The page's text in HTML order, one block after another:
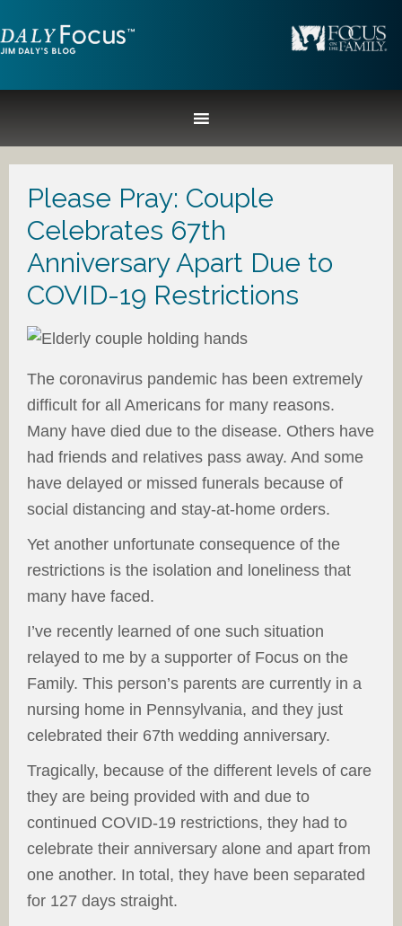
Please Pray: Couple
Celebrates 67th
Anniversary Apart Due to
COVID-19 Restrictions
The coronavirus pandemic has been extremely
difficult for all Americans for many reasons.
Many have died due to the disease. Others have
had friends and relatives pass away. And some
have delayed or missed funerals because of
social distancing and stay-at-home orders.
Yet another unfortunate consequence of the
restrictions is the isolation and loneliness that
many have faced.
I’ve recently learned of one such situation
relayed to me by a supporter of Focus on the
Family. This person’s parents are currently in a
nursing home in Pennsylvania, and they just
celebrated their 67th wedding anniversary.
Tragically, because of the different levels of care
they are being provided with and due to
continued COVID-19 restrictions, they had to
celebrate their anniversary alone and apart from
one another. In total, they have been separated
for 127 days straight.